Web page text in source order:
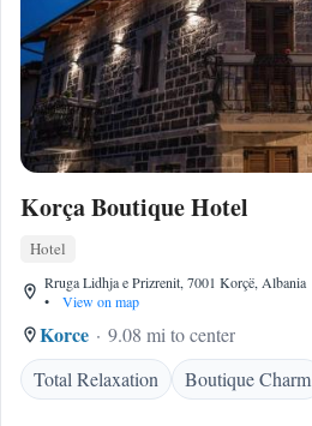
Korça Boutique Hotel
Hotel
Rruga Lidhja e Prizrenit, 7001 Korçë, Albania
•
View on map
Korce
9.08 mi to center
Total Relaxation
Boutique Charm